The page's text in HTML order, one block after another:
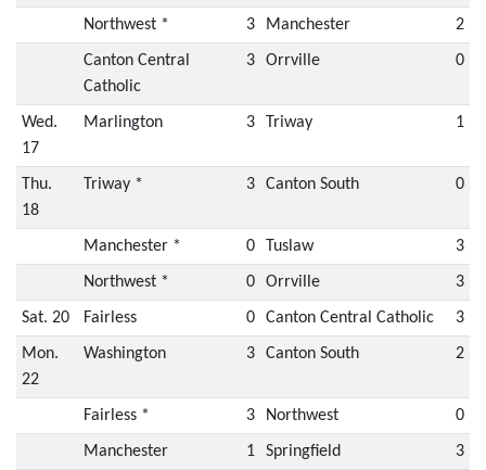
Northwest * 3 Manchester 2
Canton Central
Catholic
3 Orrville 0
Wed.
17
Marlington 3 Triway 1
Thu.
18
Triway * 3 Canton South 0
Manchester * 0 Tuslaw 3
Northwest * 0 Orrville 3
Sat. 20 Fairless 0 Canton Central Catholic 3
Mon.
22
Washington 3 Canton South 2
Fairless * 3 Northwest 0
Manchester 1 Springfield 3